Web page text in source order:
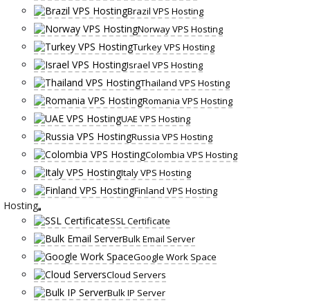
Brazil VPS Hosting
Norway VPS Hosting
Turkey VPS Hosting
Israel VPS Hosting
Thailand VPS Hosting
Romania VPS Hosting
UAE VPS Hosting
Russia VPS Hosting
Colombia VPS Hosting
Italy VPS Hosting
Finland VPS Hosting
Hosting
SSL Certificate
Bulk Email Server
Google Work Space
Cloud Servers
Bulk IP Server